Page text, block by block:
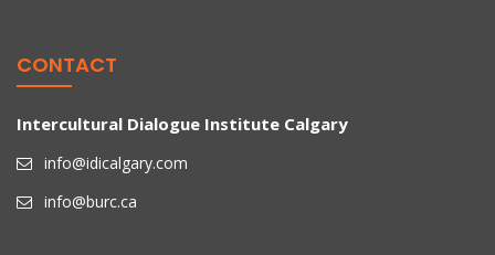
CONTACT
Intercultural Dialogue Institute Calgary
info@idicalgary.com
info@burc.ca